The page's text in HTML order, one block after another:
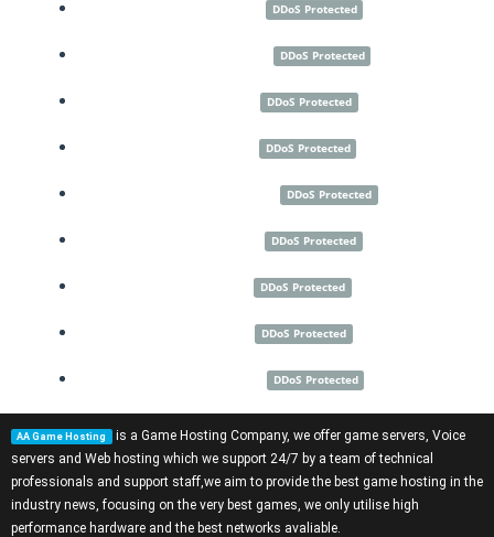
DDoS Protected
DDoS Protected
DDoS Protected
DDoS Protected
DDoS Protected
DDoS Protected
DDoS Protected
DDoS Protected
DDoS Protected
AA Game Hosting is a Game Hosting Company, we offer game servers Voice
servers and Web hosting which we support 24/7 by a team of technical
professionals and support staff,we aim to provide the best game hosting in the
industry news, focusing on the very best games, we only utilise high
performance hardware and the best networks avaliable.